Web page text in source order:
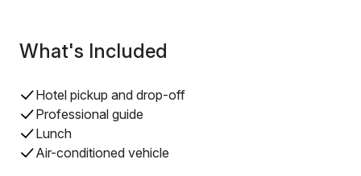
What's Included
Hotel pickup and drop-off
Professional guide
Lunch
Air-conditioned vehicle